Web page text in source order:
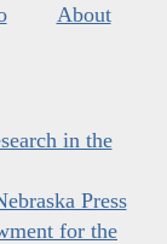
About
in the
Press
for the